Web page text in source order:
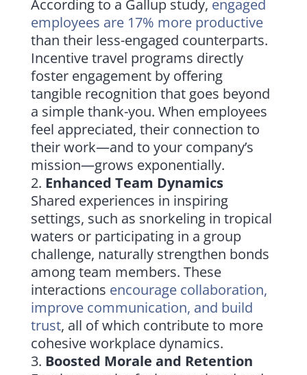
According to a Gallup study, engaged
employees are 17% more productive
than their less-engaged counterparts.
Incentive travel programs directly
foster engagement by offering
tangible recognition that goes beyond
a simple thank-you. When employees
feel appreciated, their connection to
their work—and to your company’s
mission—grows exponentially.
Enhanced Team Dynamics
Shared experiences in inspiring
settings, such as snorkeling in tropical
waters or participating in a group
challenge, naturally strengthen bonds
among team members. These
interactions encourage collaboration,
improve communication, and build
trust, all of which contribute to more
cohesive workplace dynamics.
Boosted Morale and Retention